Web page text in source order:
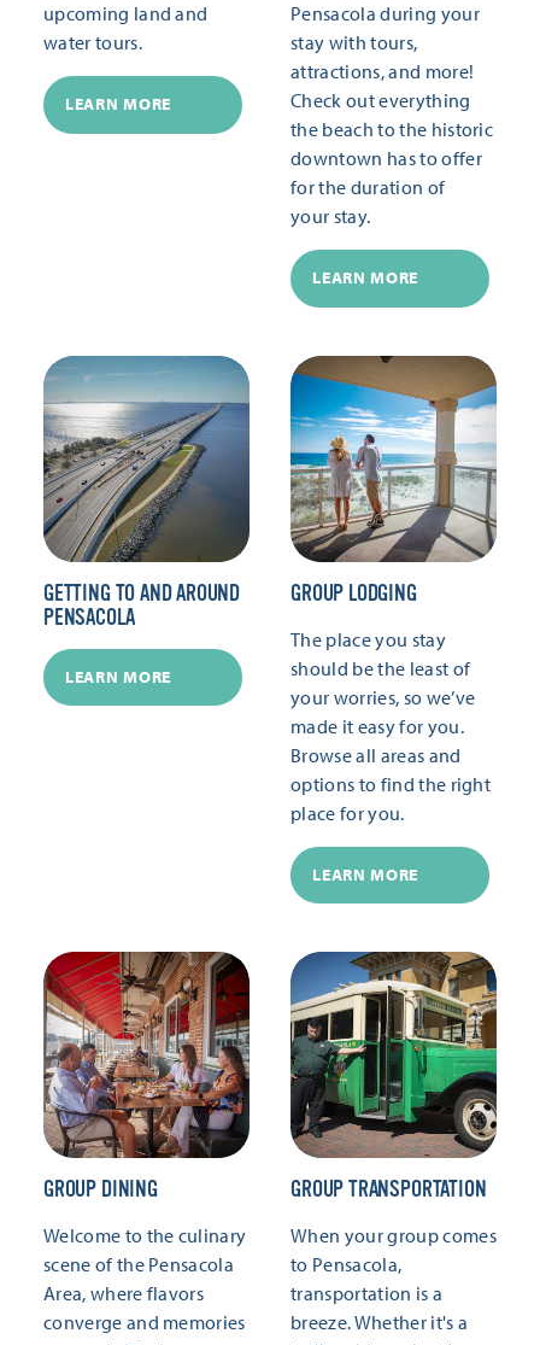
upcoming land and
water tours.
LEARN MORE
Pensacola during your
stay with tours,
attractions, and more!
Check out everything
the beach to the historic
downtown has to offer
for the duration of
your stay.
LEARN MORE
GETTING TO AND AROUND
PENSACOLA
LEARN MORE
GROUP LODGING
The place you stay
should be the least of
your worries, so we’ve
made it easy for you.
Browse all areas and
options to find the right
place for you.
LEARN MORE
GROUP DINING
Welcome to the culinary
scene of the Pensacola
Area, where flavors
converge and memories
GROUP TRANSPORTATION
When your group comes
to Pensacola,
transportation is a
breeze. Whether it's a